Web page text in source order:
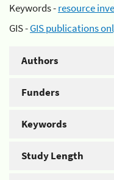
Keywords -resource
GIS -GIS publications
Authors
Funders
Keywords
Study Length